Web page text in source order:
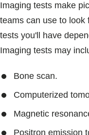
Imaging tests make
teams can use to look
tests you'll have
Imaging tests may
Bone scan.
Computerized
Magnetic
Positron emission